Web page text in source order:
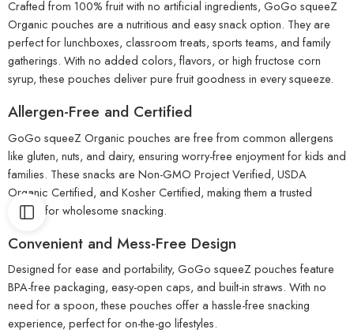
Crafted from 100% fruit with no artificial ingredients, GoGo squeeZ
Organic pouches are a nutritious and easy snack option. They are
perfect for lunchboxes, classroom treats, sports teams, and family
gatherings. With no added colors, flavors, or high fructose corn
syrup, these pouches deliver pure fruit goodness in every squeeze.
Allergen-Free and Certified
GoGo squeeZ Organic pouches are free from common allergens
like gluten, nuts, and dairy, ensuring worry-free enjoyment for kids and
families. These snacks are Non-GMO Project Verified, USDA
Organic Certified, and Kosher Certified, making them a trusted
choice for wholesome snacking.
Convenient and Mess-Free Design
Designed for ease and portability, GoGo squeeZ pouches feature
BPA-free packaging, easy-open caps, and built-in straws. With no
need for a spoon, these pouches offer a hassle-free snacking
experience, perfect for on-the-go lifestyles.